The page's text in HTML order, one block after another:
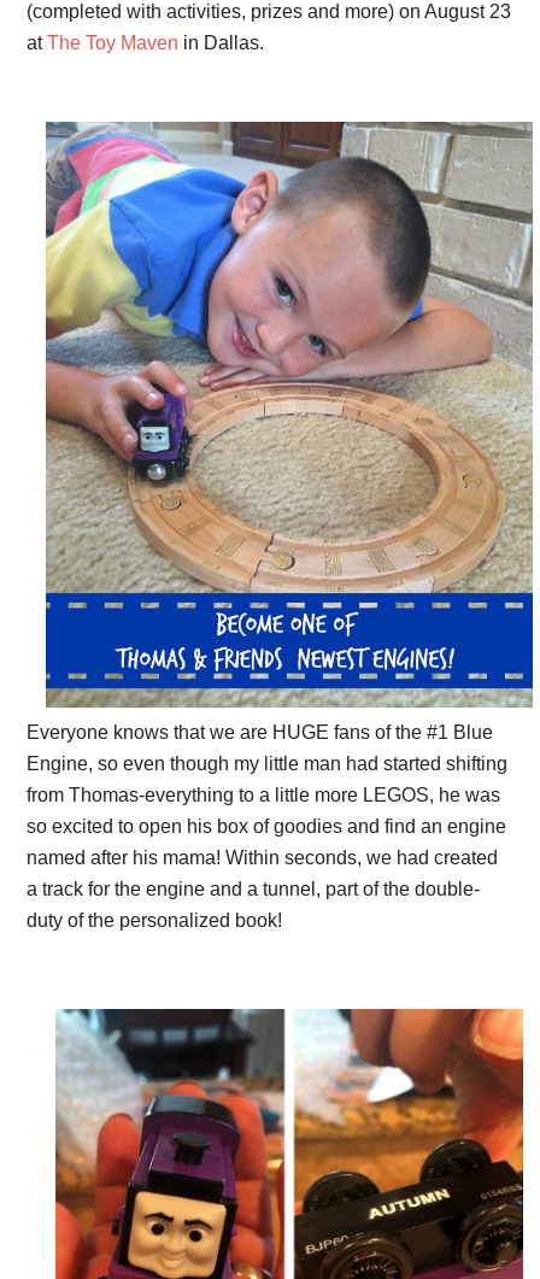
(completed with activities, prizes and more) on August 23
atThe Toy Maven in Dallas.
Everyone knows that we are HUGE fans of the #1 Blue
Engine, so even though my little man had started shifting
from Thomas-everything to a little more LEGOS, he was
so excited to open his box of goodies and find an engine
named after his mama! Within seconds, we had created
a track for the engine and a tunnel, part of the double-
duty of the personalized book!